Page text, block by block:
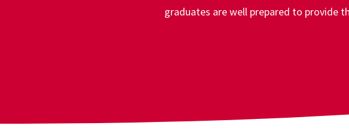
graduates are well prepared to provide